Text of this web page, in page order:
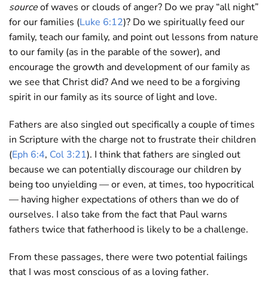
sourceof waves or clouds of anger? Do we pray “all night”
for our families (Luke 6:12)? Do we spiritually feed our
family, teach our family, and point out lessons from nature
to our family (as in the parable of the sower), and
encourage the growth and development of our family as
we see that Christ did? And we need to be a forgiving
spirit in our family as its source of light and love.
Fathers are also singled out specifically a couple of times
in Scripture with the charge not to frustrate their children
(Eph 6:4, Col 3:21). I think that fathers are singled out
because we can potentially discourage our children by
being too unyielding — or even, at times, too hypocritical
— having higher expectations of others than we do of
ourselves. I also take from the fact that Paul warns
fathers twice that fatherhood is likely to be a challenge.
From these passages, there were two potential failings
that I was most conscious of as a loving father.